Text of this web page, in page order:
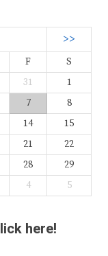
>>
F
S
31
1
7
8
14
15
21
22
28
29
4 5
here!